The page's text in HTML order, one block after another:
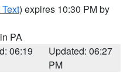
) expires 10:30 PM by
PA
06:19
Updated: 06:27
PM